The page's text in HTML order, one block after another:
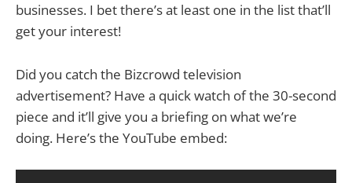
businesses. I bet there’s at least one in the list that’ll
get your interest!
Did you catch the Bizcrowd television
advertisement? Have a quick watch of the 30-second
piece and it’ll give you a briefing on what we’re
doing. Here’s the YouTube embed: